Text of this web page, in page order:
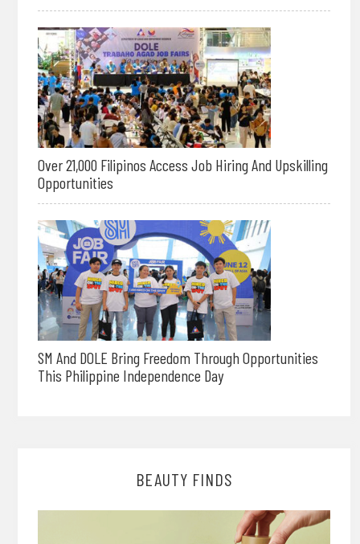
Over 21,000 Filipinos Access Job Hiring And Upskilling
Opportunities
SM And DOLE Bring Freedom Through Opportunities
This Philippine Independence Day
BEAUTY FINDS